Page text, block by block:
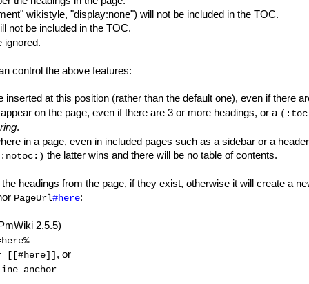
wikistyle, "display:none") will not be included in the TOC.
not be included in the TOC.
control the above features:
at this position (rather than the default one), even if there
on the page, even if there are 3 or more headings, or a
.
in a page, even in included pages such as a sidebar or a
the latter wins and there will be no table of contents.
headings from the page, if they exist, otherwise it will create a
PageUrl#here:
2.5.5)
[[#here]] , or
anchor